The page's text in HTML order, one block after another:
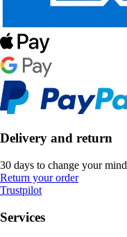
Delivery and return
30 days to change your mind
Return your order
Trustpilot
Services